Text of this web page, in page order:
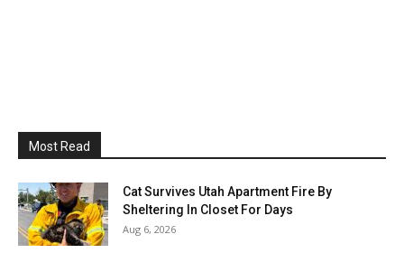
Most Read
Cat Survives Utah Apartment Fire By
Sheltering In Closet For Days
Aug 6, 2026